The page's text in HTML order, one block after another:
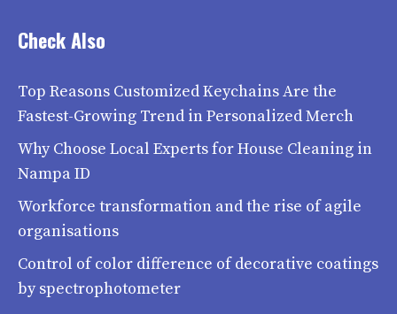
Check Also
Top Reasons Customized Keychains Are the
Fastest-Growing Trend in Personalized Merch
Why Choose Local Experts for House Cleaning in
Nampa ID
Workforce transformation and the rise of agile
organisations
Control of color difference of decorative coatings
by spectrophotometer